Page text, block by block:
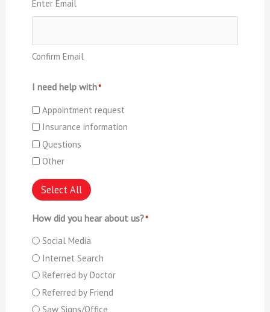
Enter Email
Confirm Email
I need help with*
Appointment request
Insurance information
Questions
Other
Select All
How did you hear about us?*
Social Media
Internet Search
Referred by Doctor
Referred by Friend
Saw Signs/Office